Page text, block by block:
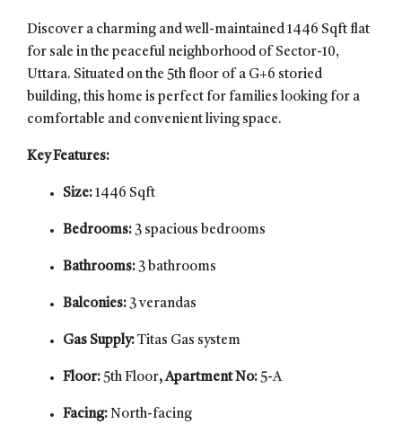
Discover a charming and well-maintained 1446 Sqft flat
for sale in the peaceful neighborhood of Sector-10,
Uttara. Situated on the 5th floor of a G+6 storied
building, this home is perfect for families looking for a
comfortable and convenient living space.
Key Features:
Size: 1446 Sqft
Bedrooms: 3 spacious bedrooms
Bathrooms: 3 bathrooms
Balconies: 3 verandas
Gas Supply: Titas Gas system
Floor: 5th Floor, Apartment No: 5-A
Facing: North-facing